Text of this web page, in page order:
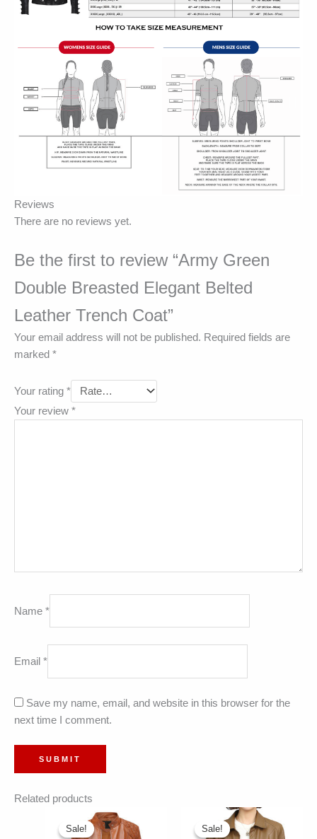
Reviews
There are no reviews yet.
Be the first to review “Army Green
Double Breasted Elegant Belted
Leather Trench Coat”
Your email address will not be published. Required fields are
marked *
Your rating *
Your review *
Name *
Email *
Save my name, email, and website in this browser for the
next time I comment.
Related products
Sale!
Sale! Sale!
Sale!